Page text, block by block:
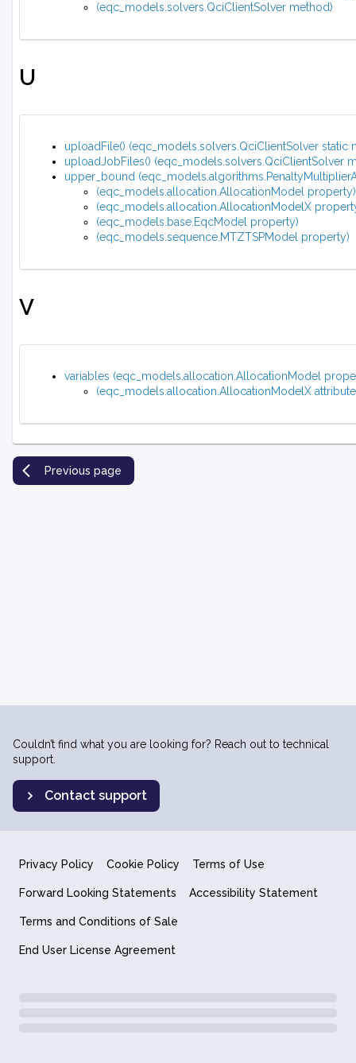
(eqc_models.solvers.QciClientSolver method)
U
uploadFile() (eqc_models.solvers.QciClientSolver static
uploadJobFiles() (eqc_models.solvers.QciClientSolver
upper_bound
(eqc_models.allocation.AllocationModel property)
(eqc_models.allocation.AllocationModelX
(eqc_models.base.EqcModel property)
(eqc_models.sequence.MTZTSPModel property)
V
variables (eqc_models.allocation.AllocationModel
(eqc_models.allocation.AllocationModelX
Previous page
Couldn’t find what you are looking for? Reach out to technical
support.
Contact support
Privacy Policy Cookie Policy Terms of Use
Forward Looking Statements Accessibility Statement
Terms and Conditions of Sale
End User License Agreement